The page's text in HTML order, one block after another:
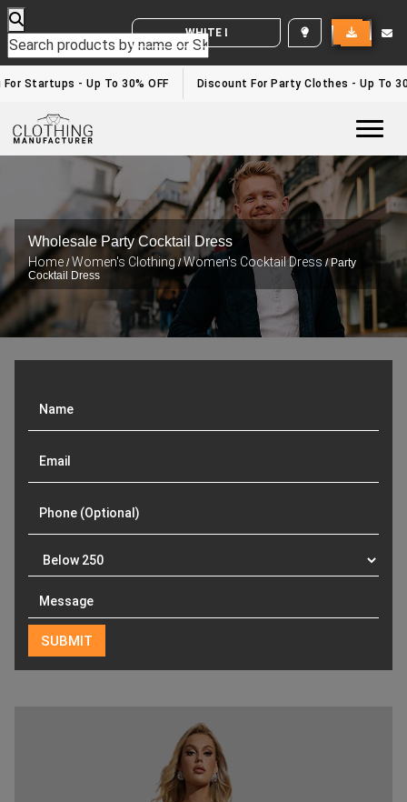
WHITE LABEL ENQUIRY
Startups - Up To 30% OFF Discount For Party Clothes - Up To
Wholesale Party Cocktail Dress
Home /Women's Clothing/Women's Cocktail Dress / Party
Cocktail Dress